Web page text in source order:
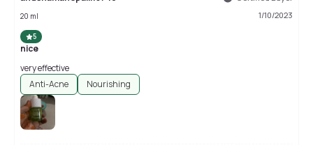
20 ml 1/10/2023
5
nice
very effective
Anti-Acne
Nourishing